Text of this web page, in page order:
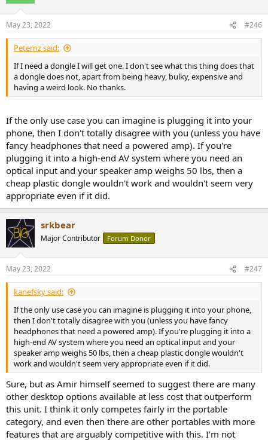
s
:
May 23, 2022 #246
Peternz said:
If I need a dongle I will get one. I don't see what this thing does that
a dongle does not, apart from being heavy, bulky, expensive and
having a weird look. No thanks.
If the only use case you can imagine is plugging it into your
phone, then I don't totally disagree with you (unless you have
fancy headphones that need a powered amp). If you're
plugging it into a high-end AV system where you need an
optical input and your speaker amp weighs 50 lbs, then a
cheap plastic dongle wouldn't work and wouldn't seem very
appropriate even if it did.
srkbear
Major Contributor Forum Donor
May 23, 2022 #247
kanefsky said:
If the only use case you can imagine is plugging it into your phone,
then I don't totally disagree with you (unless you have fancy
headphones that need a powered amp). If you're plugging it into a
high-end AV system where you need an optical input and your
speaker amp weighs 50 lbs, then a cheap plastic dongle wouldn't
work and wouldn't seem very appropriate even if it did.
Sure, but as Amir himself seemed to suggest there are many
other desktop options available at less cost that outperform
this unit. I think it only competes fairly in the portable
category, and even then there are other portables with more
features that are arguably competitive with this. I’m not